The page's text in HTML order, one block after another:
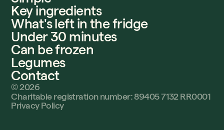
Key ingredients
What's left in the fridge
Under 30 minutes
Can be frozen
Legumes
Contact
©2026
Charitable registration number: 89405 7132 RR0001
Privacy Policy